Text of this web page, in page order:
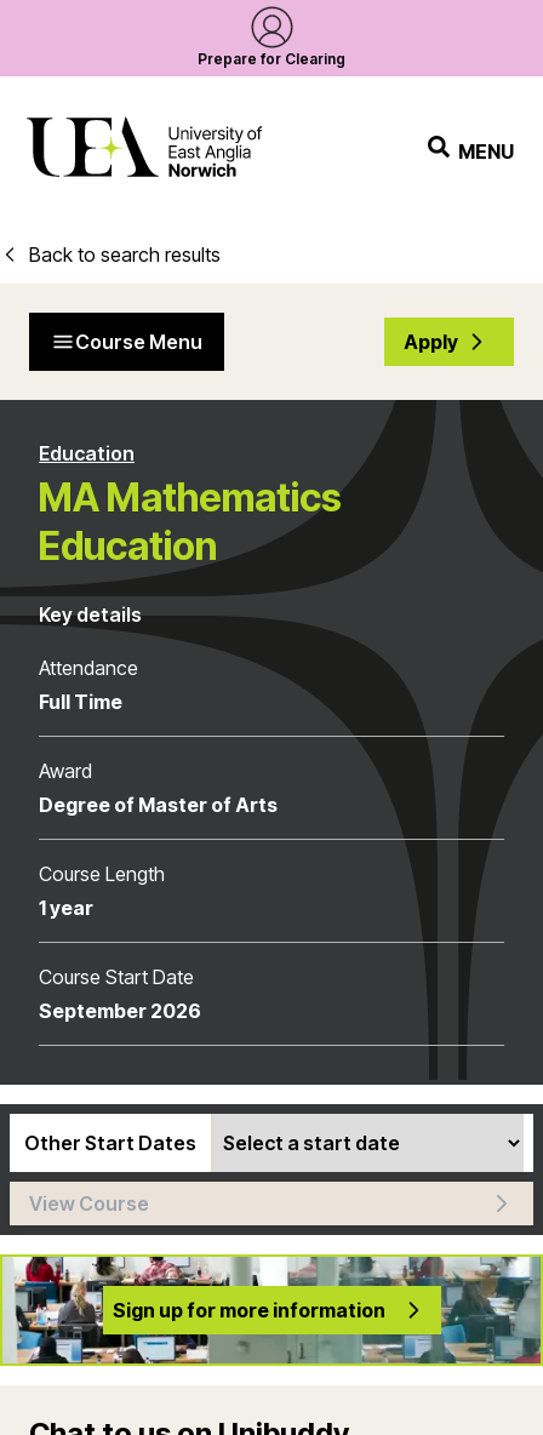
Prepare for Clearing
MENU
Back to search results
Course Menu Apply
Education
MA Mathematics
Education
Key details
Attendance
Full Time
Award
Degree of Master of Arts
Course Length
1 year
Course Start Date
September 2026
Other Start Dates
View Course
Sign up for more information